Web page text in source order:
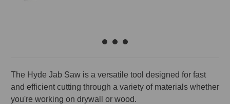
The Hyde Jab Saw is a versatile tool designed for fast
and efficient cutting through a variety of materials whether
you're working on drywall or wood.